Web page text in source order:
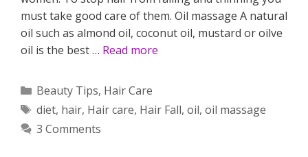
must take good care of them. Oil massage A natural
oil such as almond oil, coconut oil, mustard or oilve
oil is the best … Read more
Categories
Beauty Tips, Hair Care
Tags
diet, hair, Hair care, Hair Fall, oil, oil massage
3 Comments